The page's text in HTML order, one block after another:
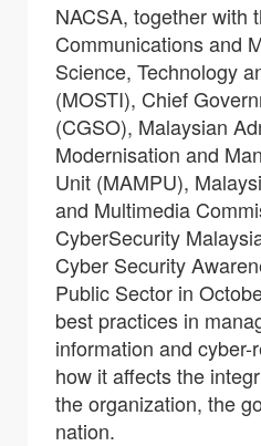
NACSA, together with
Communications and
Science, Technology
(MOSTI), Chief
(CGSO), Malaysian
Modernisation and
Unit (MAMPU),
and Multimedia
CyberSecurity
Cyber Security
Public Sector in
best practices in
information and
how it affects the
the organization, the
nation.